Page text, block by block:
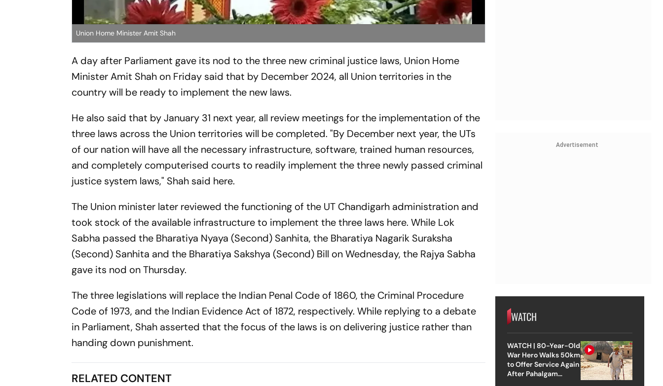
Union Home Minister Amit Shah
A day after Parliament gave its nod to the three new criminal justice laws, Union Home
Minister Amit Shah on Friday said that by December 2024, all Union territories in the
country will be ready to implement the new laws.
He also said that by January 31 next year, all review meetings for the implementation of the
three laws across the Union territories will be completed. "By December next year, the UTs
of our nation will have all the necessary infrastructure, software, trained human resources,
and completely computerised courts to readily implement the three newly passed criminal
justice system laws," Shah said here.
The Union minister later reviewed the functioning of the UT Chandigarh administration and
took stock of the available infrastructure to implement the three laws here. While Lok
Sabha passed the Bharatiya Nyaya (Second) Sanhita, the Bharatiya Nagarik Suraksha
(Second) Sanhita and the Bharatiya Sakshya (Second) Bill on Wednesday, the Rajya Sabha
gave its nod on Thursday.
The three legislations will replace the Indian Penal Code of 1860, the Criminal Procedure
Code of 1973, and the Indian Evidence Act of 1872, respectively. While replying to a debate
in Parliament, Shah asserted that the focus of the laws is on delivering justice rather than
handing down punishment.
RELATED CONTENT
Advertisement
WATCH
WATCH | 80-Year-Old
War Hero Walks 50km
to Offer Service Again
After Pahalgam